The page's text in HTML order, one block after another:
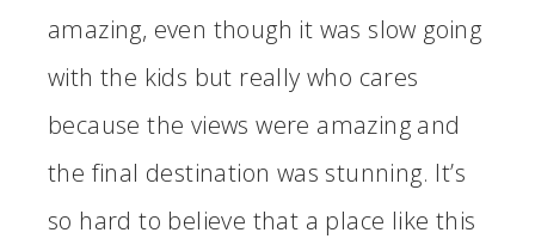
amazing, even though it was slow going
with the kids but really who cares
because the views were amazing and
the final destination was stunning. It’s
so hard to believe that a place like this